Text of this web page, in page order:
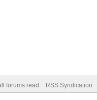
forums read RSS Syndication